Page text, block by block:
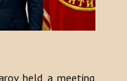
held a meeting